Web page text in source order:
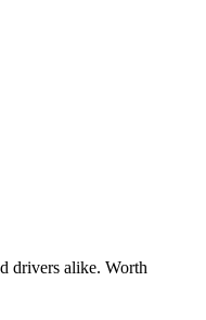
drivers alike. Worth